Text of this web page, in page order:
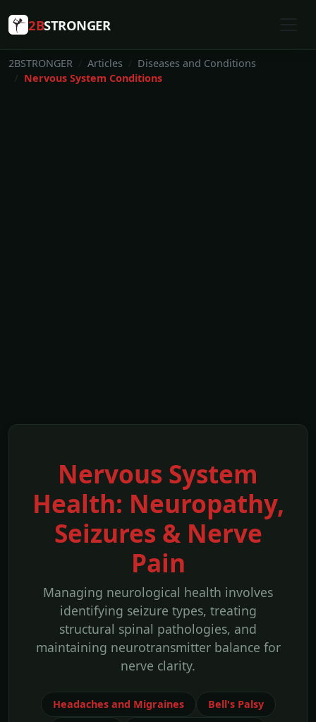
2BSTRONGER
2BSTRONGER Articles
Diseases and Conditions
Nervous System Conditions
Nervous System
Health: Neuropathy,
Seizures & Nerve
Pain
Managing neurological health involves
identifying seizure types, treating
structural spinal pathologies, and
maintaining neurotransmitter balance for
nerve clarity.
Headaches and Migraines
Bell's Palsy